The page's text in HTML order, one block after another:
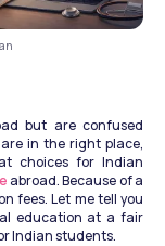
but are confused
in the right place,
choices for Indian
abroad. Because of a
fees. Let me tell you
education at a fair
Indian students.